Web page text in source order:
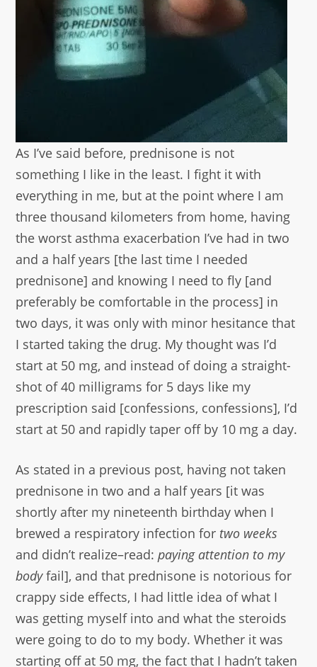
As I’ve said before, prednisone is not
something I like in the least. I fight it with
everything in me, but at the point where I am
three thousand kilometers from home, having
the worst asthma exacerbation I’ve had in two
and a half years [the last time I needed
prednisone] and knowing I need to fly [and
preferably be comfortable in the process] in
two days, it was only with minor hesitance that
I started taking the drug. My thought was I’d
start at 50 mg, and instead of doing a straight-
shot of 40 milligrams for 5 days like my
prescription said [confessions, confessions], I’d
start at 50 and rapidly taper off by 10 mg a day.
As stated in a previous post, having not taken
prednisone in two and a half years [it was
shortly after my nineteenth birthday when I
brewed a respiratory infection for two weeks
and didn’t realize–read:paying attention to my
bodyfail], and that prednisone is notorious for
crappy side effects, I had little idea of what I
was getting myself into and what the steroids
were going to do to my body. Whether it was
starting off at 50 mg, the fact that I hadn’t taken